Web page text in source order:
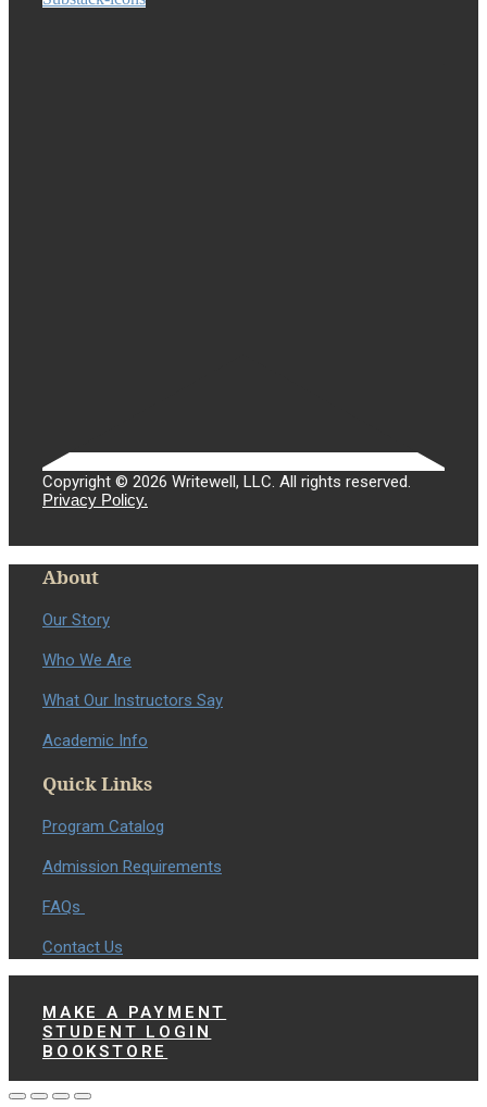
Copyright © 2026 Writewell, LLC. All rights reserved.
Privacy Policy.
About
Our Story
Who We Are
What Our Instructors Say
Academic Info
Quick Links
Program Catalog
Admission Requirements
FAQs
Contact Us
MAKE A PAYMENT
STUDENT LOGIN
BOOKSTORE